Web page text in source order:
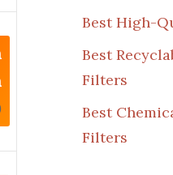
Best High-
Best
Filters
Best
Filters